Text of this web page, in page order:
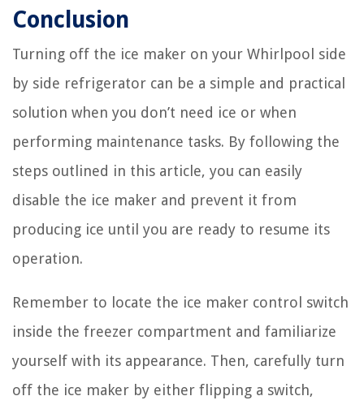
Conclusion
Turning off the ice maker on your Whirlpool side
by side refrigerator can be a simple and practical
solution when you don’t need ice or when
performing maintenance tasks. By following the
steps outlined in this article, you can easily
disable the ice maker and prevent it from
producing ice until you are ready to resume its
operation.
Remember to locate the ice maker control switch
inside the freezer compartment and familiarize
yourself with its appearance. Then, carefully turn
off the ice maker by either flipping a switch,